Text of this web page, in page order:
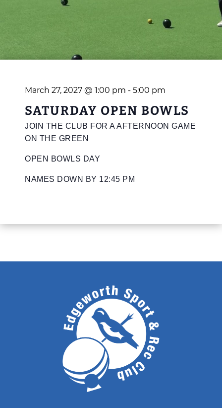
March 27, 2027 @ 1:00 pm - 5:00 pm
SATURDAY OPEN BOWLS
JOIN THE CLUB FOR A AFTERNOON GAME
ON THE GREEN
OPEN BOWLS DAY
NAMES DOWN BY 12:45 PM